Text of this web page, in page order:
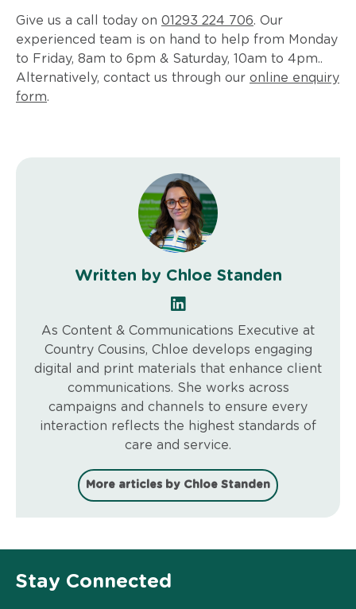
Give us a call today on 01293 224 706. Our
experienced team is on hand to help from Monday
to Friday, 8am to 6pm & Saturday, 10am to 4pm..
Alternatively, contact us through our online enquiry
form.
Written by Chloe Standen
As Content & Communications Executive at
Country Cousins, Chloe develops engaging
digital and print materials that enhance client
communications. She works across
campaigns and channels to ensure every
interaction reflects the highest standards of
care and service.
More articles by Chloe Standen
Stay Connected